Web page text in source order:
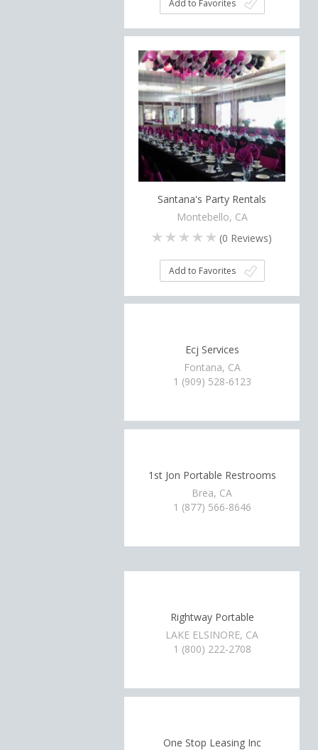
Add to Favorites
Santana's Party Rentals
Montebello, CA
(0 Reviews)
Add to Favorites
Ecj Services
Fontana, CA
1 (909) 528-6123
1st Jon Portable Restrooms
Brea, CA
1 (877) 566-8646
Rightway Portable
LAKE ELSINORE, CA
1 (800) 222-2708
One Stop Leasing Inc